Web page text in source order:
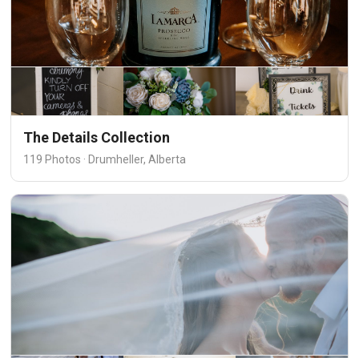
The Details Collection
119 Photos · Drumheller, Alberta